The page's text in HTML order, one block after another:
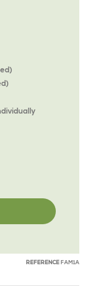
REFERENCE FAM1A